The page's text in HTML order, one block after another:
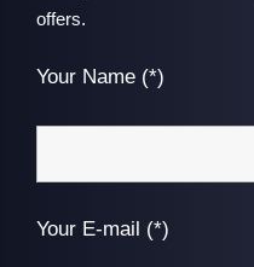
offers.
Your Name (*)
Your E-mail (*)